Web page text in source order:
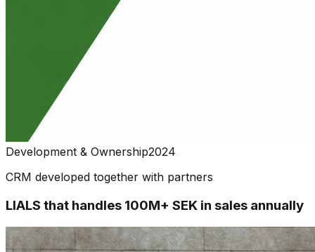
Development & Ownership2024
CRM developed together with partners
LIALS that handles 100M+ SEK in sales annually